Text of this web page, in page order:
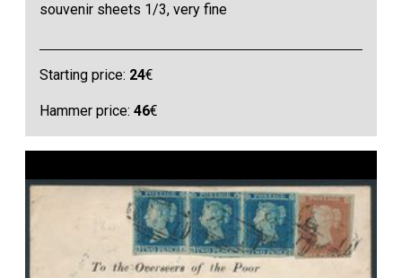
souvenir sheets 1/3, very fine
Starting price: 24€
Hammer price:46€